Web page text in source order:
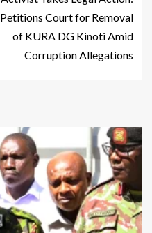
Petitions Court for Removal
of KURA DG Kinoti Amid
Corruption Allegations